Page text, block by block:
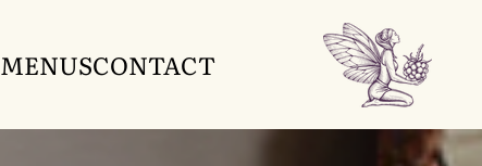
CONTACT
MENUS